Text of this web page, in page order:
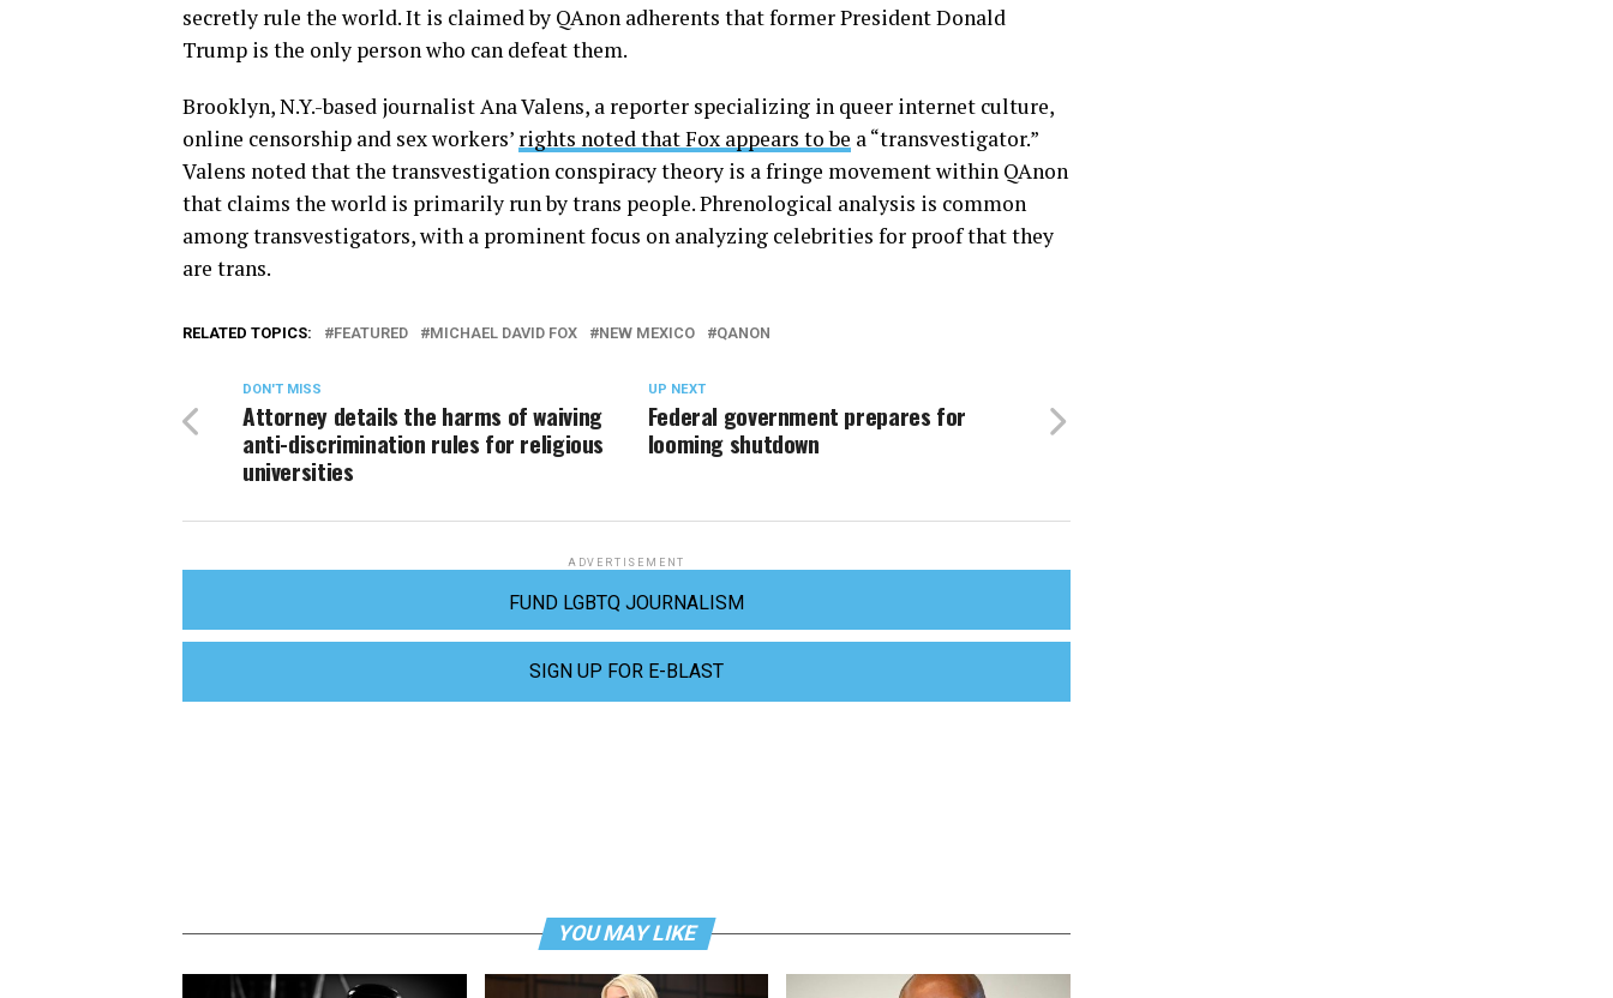
secretly rule the world. It is claimed by QAnon adherents that former President Donald
Trump is the only person who can defeat them.
Brooklyn, N.Y.-based journalist Ana Valens, a reporter specializing in queer internet culture,
online censorship and sex workers’ rights noted that Fox appears to be a “transvestigator.”
Valens noted that the transvestigation conspiracy theory is a fringe movement within QAnon
that claims the world is primarily run by trans people. Phrenological analysis is common
among transvestigators, with a prominent focus on analyzing celebrities for proof that they
are trans.
RELATED TOPICS: FEATURED MICHAEL DAVID FOX NEW MEXICO QANON
UP NEXT
Federal government prepares for
looming shutdown
DON'T MISS
Attorney details the harms of waiving
anti-discrimination rules for religious
universities
ADVERTISEMENT
FUND LGBTQ JOURNALISM
SIGN UP FOR E-BLAST
YOU MAY LIKE